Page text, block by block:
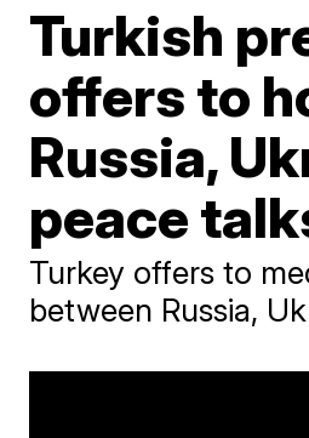
Turkish
offers to
Russia,
peace
Turkey offers to
between Russia,